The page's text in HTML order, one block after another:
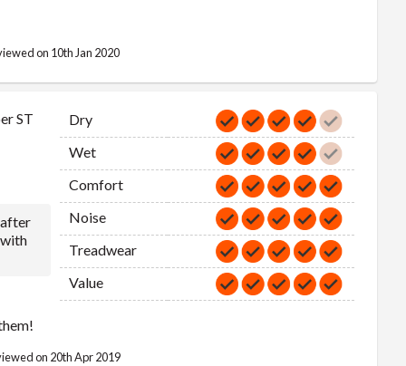
110V
265/50R20
111V
V
on 10th Jan 2020
ST
Dry
Wet
Comfort
Noise
Treadwear
Value
on 20th Apr 2019